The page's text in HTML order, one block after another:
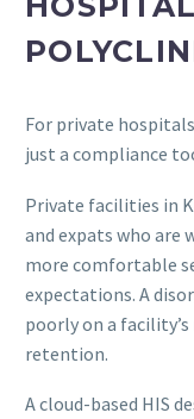
For private
just a compliance
Private facilities in
and expats who are
more comfortable
expectations. A
poorly on a
retention.
A cloud-based HIS